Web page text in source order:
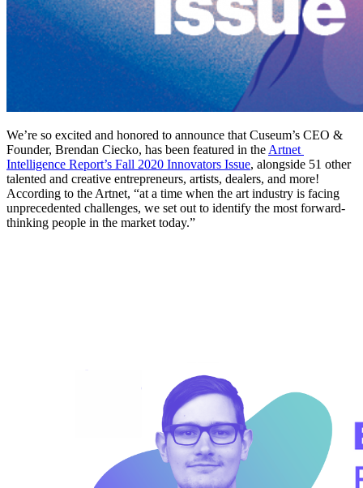
We’re so excited and honored to announce that Cuseum’s CEO &
Founder, Brendan Ciecko, has been featured in the Artnet
Intelligence Report’s Fall 2020 Innovators Issue, alongside 51 other
talented and creative entrepreneurs, artists, dealers, and more!
According to the Artnet, “at a time when the art industry is facing
unprecedented challenges, we set out to identify the most forward-
thinking people in the market today.”